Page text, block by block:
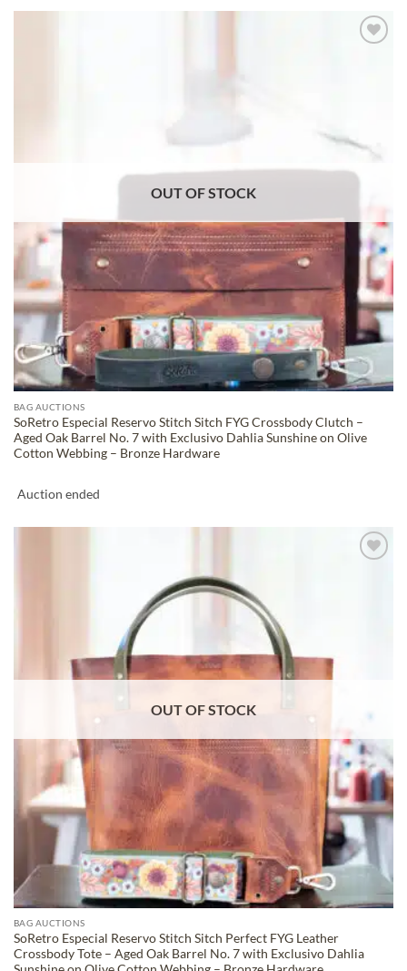
OUT OF STOCK
BAG AUCTIONS
SoRetro Especial Reservo Stitch Sitch FYG Crossbody Clutch –
Aged Oak Barrel No. 7 with Exclusivo Dahlia Sunshine on Olive
Cotton Webbing – Bronze Hardware
Auction ended
OUT OF STOCK
BAG AUCTIONS
SoRetro Especial Reservo Stitch Sitch Perfect FYG Leather
Crossbody Tote – Aged Oak Barrel No. 7 with Exclusivo Dahlia